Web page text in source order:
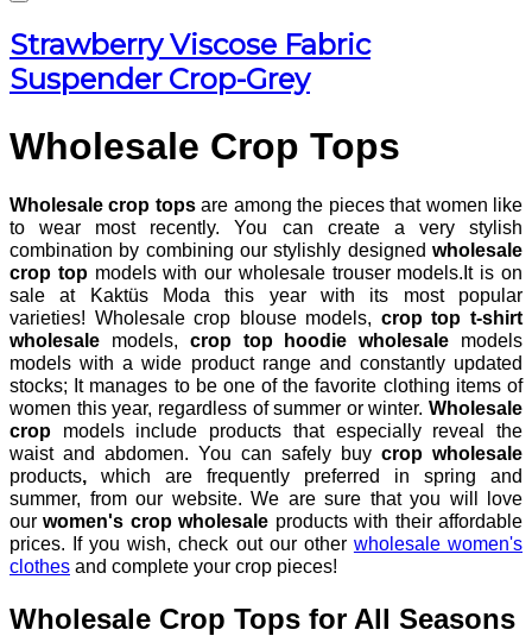
Strawberry Viscose Fabric
Suspender Crop-Grey
Wholesale Crop Tops
Wholesale crop topsare among the pieces that women like
to wear most recently. You can create a very stylish
combination by combining our stylishly designed wholesale
crop top models with our wholesale trouser models.It is on
sale at Kaktüs Moda this year with its most popular
varieties! Wholesale crop blouse models, crop top t-shirt
wholesale models, crop top hoodie wholesale models
models with a wide product range and constantly updated
stocks; It manages to be one of the favorite clothing items of
women this year, regardless of summer or winter. Wholesale
crop models include products that especially reveal the
waist and abdomen. You can safely buy crop wholesale
products, which are frequently preferred in spring and
summer, from our website. We are sure that you will love
ourwomen's crop wholesale products with their affordable
prices. If you wish, check out our other wholesale women's
clothes and complete your crop pieces!
Wholesale Crop Tops for All Seasons